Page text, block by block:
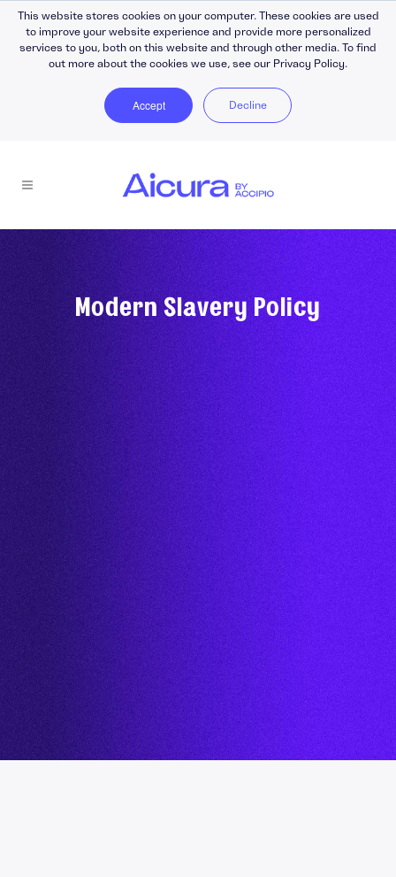
This website stores cookies on your computer. These cookies are used
to improve your website experience and provide more personalized
services to you, both on this website and through other media. To find
out more about the cookies we use, see our Privacy Policy.
Accept Decline
Modern Slavery Policy